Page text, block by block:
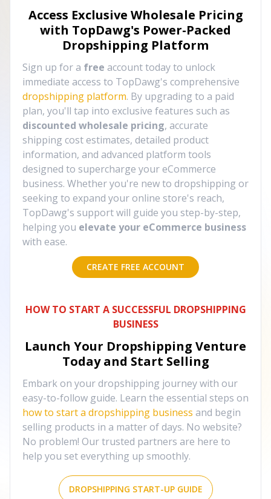
Access Exclusive Wholesale Pricing
with TopDawg's Power-Packed
Dropshipping Platform
Sign up for a free account today to unlock
immediate access to TopDawg's comprehensive
dropshipping platform. By upgrading to a paid
plan, you'll tap into exclusive features such as
discounted wholesale pricing, accurate
shipping cost estimates, detailed product
information, and advanced platform tools
designed to supercharge your eCommerce
business. Whether you're new to dropshipping or
seeking to expand your online store's reach,
TopDawg's support will guide you step-by-step,
helping you elevate your eCommerce business
with ease.
CREATE FREE ACCOUNT
HOW TO START A SUCCESSFUL DROPSHIPPING
BUSINESS
Launch Your Dropshipping Venture
Today and Start Selling
Embark on your dropshipping journey with our
easy-to-follow guide. Learn the essential steps on
how to start a dropshipping business and begin
selling products in a matter of days. No website?
No problem! Our trusted partners are here to
help you set everything up smoothly.
DROPSHIPPING START-UP GUIDE